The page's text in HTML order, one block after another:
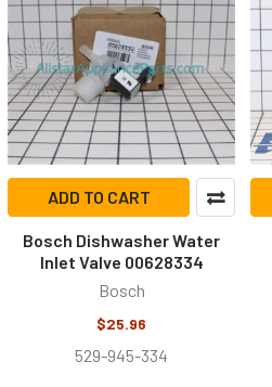
ADD TO CART
Bosch Dishwasher Water
Inlet Valve 00628334
Bosch
$25.96
529-945-334